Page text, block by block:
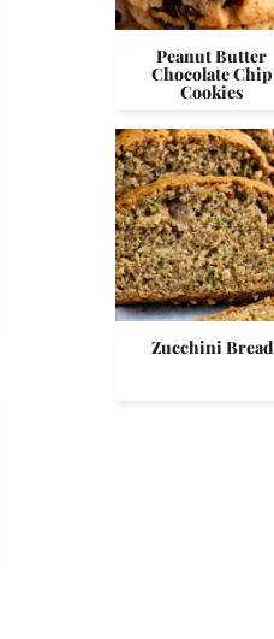
Peanut Butter
Chocolate Chip
Cookies
Zucchini Bread